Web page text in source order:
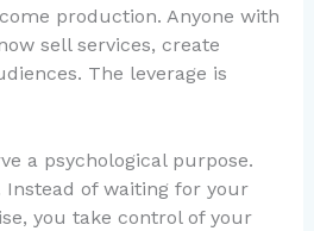
production. Anyone with
sell services, create
The leverage is
a psychological purpose.
Instead of waiting for your
you take control of your